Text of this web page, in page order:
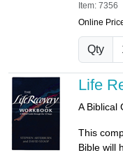
Item: 7356
Online
Qty
Life
A Biblical
This
Bible will